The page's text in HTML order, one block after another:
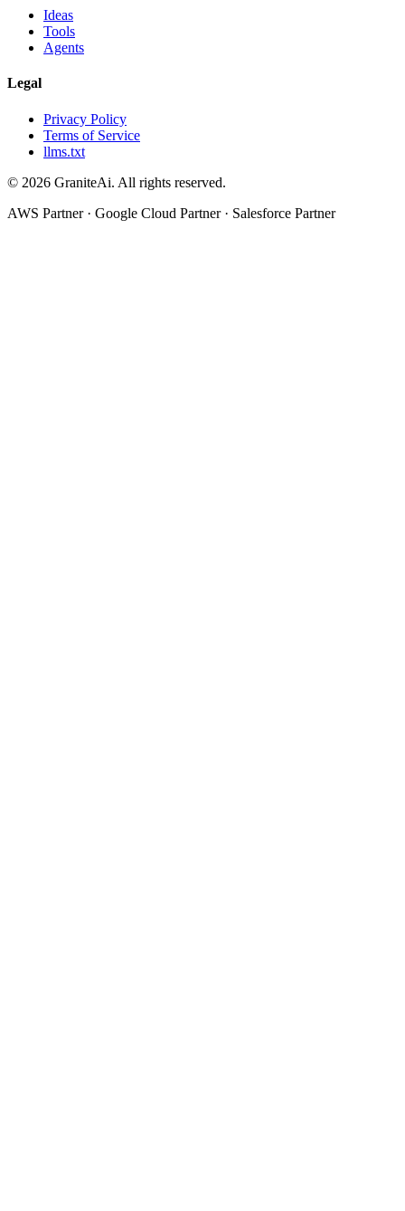
Ideas
Tools
Agents
Legal
Privacy Policy
Terms of Service
llms.txt
© 2026 GraniteAi. All rights reserved.
AWS Partner · Google Cloud Partner · Salesforce Partner